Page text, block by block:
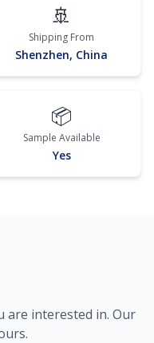
🚢
Shipping From
Shenzhen, China
📦
Sample Available
Yes
are interested in. Our